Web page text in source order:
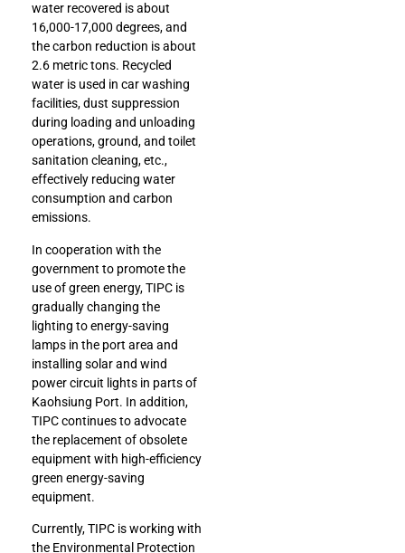
water recovered is about
16,000-17,000 degrees, and
the carbon reduction is about
2.6 metric tons. Recycled
water is used in car washing
facilities, dust suppression
during loading and unloading
operations, ground, and toilet
sanitation cleaning, etc.,
effectively reducing water
consumption and carbon
emissions.
In cooperation with the
government to promote the
use of green energy, TIPC is
gradually changing the
lighting to energy-saving
lamps in the port area and
installing solar and wind
power circuit lights in parts of
Kaohsiung Port. In addition,
TIPC continues to advocate
the replacement of obsolete
equipment with high-efficiency
green energy-saving
equipment.
Currently, TIPC is working with
the Environmental Protection